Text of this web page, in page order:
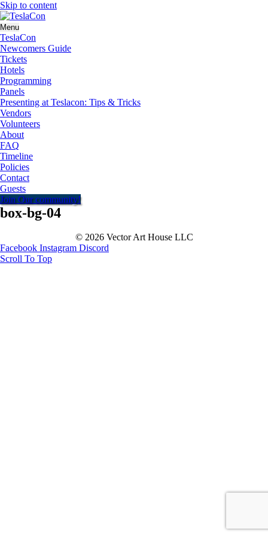
Skip to content
Menu
TeslaCon
Newcomers Guide
Tickets
Hotels
Programming
Panels
Presenting at Teslacon: Tips & Tricks
Vendors
Volunteers
About
FAQ
Timeline
Policies
Contact
Guests
Join Our community!
box-bg-04
© 2026 Vector Art House LLC
Facebook Instagram Discord
Scroll To Top